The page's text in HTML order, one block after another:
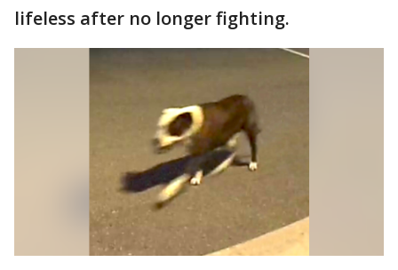
lifeless after no longer fighting.